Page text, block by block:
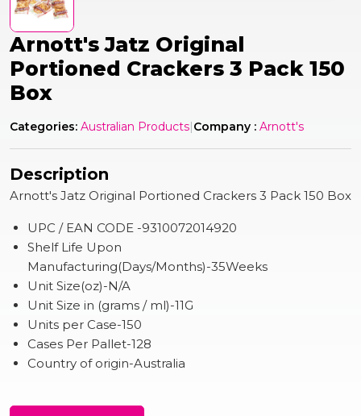
Arnott's Jatz Original
Portioned Crackers 3 Pack 150
Box
Categories: Australian Products|Company : Arnott's
Description
Arnott's Jatz Original Portioned Crackers 3 Pack 150 Box
UPC / EAN CODE -9310072014920
Shelf Life Upon
Manufacturing(Days/Months)-35Weeks
Unit Size(oz)-N/A
Unit Size in (grams / ml)-11G
Units per Case-150
Cases Per Pallet-128
Country of origin-Australia